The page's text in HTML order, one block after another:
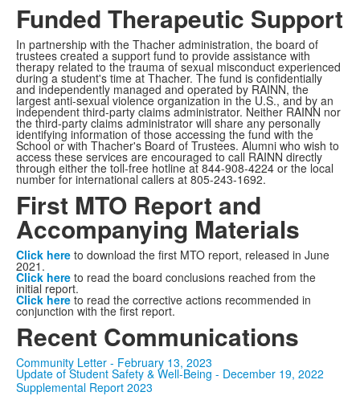
Funded Therapeutic Support
In partnership with the Thacher administration, the board of
trustees created a support fund to provide assistance with
therapy related to the trauma of sexual misconduct experienced
during a student's time at Thacher. The fund is confidentially
and independently managed and operated by RAINN, the
largest anti-sexual violence organization in the U.S., and by an
independent third-party claims administrator. Neither RAINN nor
the third-party claims administrator will share any personally
identifying information of those accessing the fund with the
School or with Thacher's Board of Trustees. Alumni who wish to
access these services are encouraged to call RAINN directly
through either the toll-free hotline at 844-908-4224 or the local
number for international callers at 805-243-1692.
First MTO Report and
Accompanying Materials
Click here to download the first MTO report, released in June
2021.
Click here to read the board conclusions reached from the
initial report.
Click here to read the corrective actions recommended in
conjunction with the first report.
Recent Communications
Community Letter - February 13, 2023
Update of Student Safety & Well-Being - December 19, 2022
Supplemental Report 2023